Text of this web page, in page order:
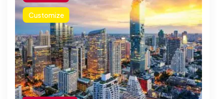
Customize